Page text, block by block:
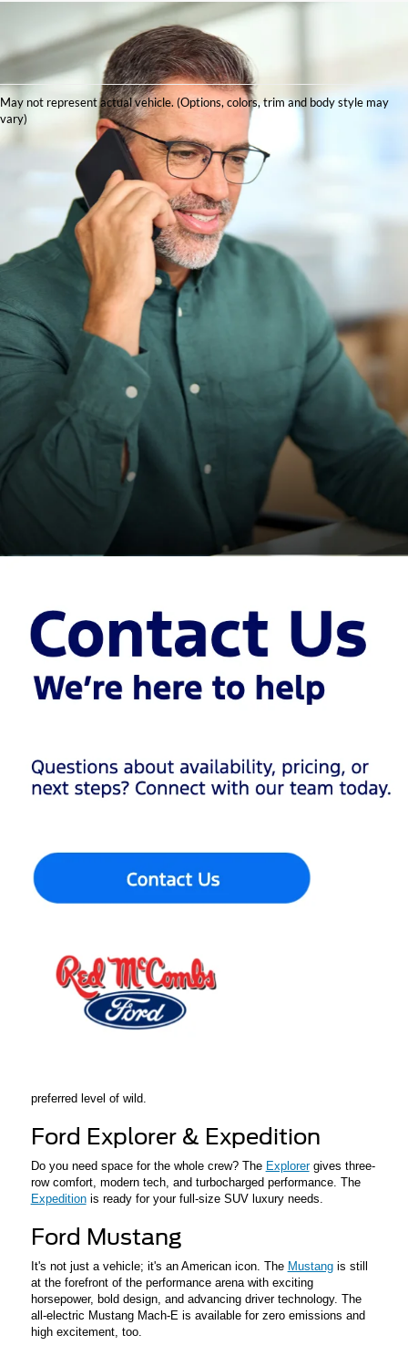
May not represent actual vehicle. (Options, colors, trim and body style may
vary)
Explore New Ford
Models at Red McCombs
Ford
Are you searching for a new Ford that meets your unique lifestyle
needs, while also providing performance, technology, and
reliability? Red McCombs Ford in San Antonio, TX, has the
inventory, pricing, and knowledgeable, professional service to
help you find what you're after.
From a tough truck to a family SUV to a sports car to enjoy on
the weekend, our new Ford inventory has something for
everyone. We will help guide you through the buying process
Huge Selection of New
Ford Vehicles in San
Antonio
At Red McCombs Ford, we keep our showroom and lot stocked
with the latest Ford models, including customer favorites and the
Ford F-150
America’s best-selling truck for good reason. Built for towing,
hauling, and all-around toughness, theF-150is available with
multiple engine options – including a hybrid – and trims that range
from practical to premium. Looking for off-road capability? Don’t
350)
For serious work or heavy hauling, nothing comes close to the
modern technology and comfort upgrades – perfect for Texas-
sized work.
Ford Maverick
practicality in a small package. If you are a first-time buyer or
occasional weekend warrior, this is a great option.
Ford Bronco
preferred level of wild.
Ford Explorer & Expedition
Do you need space for the whole crew? The Explorergives three-
row comfort, modern tech, and turbocharged performance. The
Expeditionis ready for your full-size SUV luxury needs.
Ford Mustang
It's not just a vehicle; it's an American icon. The Mustangis still
at the forefront of the performance arena with exciting
horsepower, bold design, and advancing driver technology. The
all-electric Mustang Mach-E is available for zero emissions and
high excitement, too.